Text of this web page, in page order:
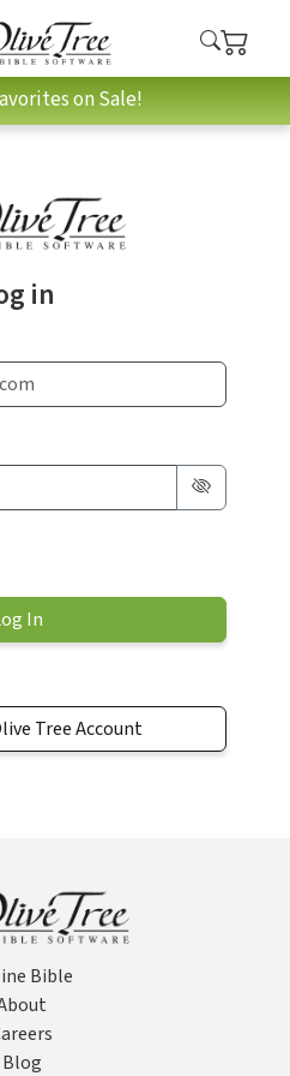
on Sale!
in
Tree Account
Bible
Blog